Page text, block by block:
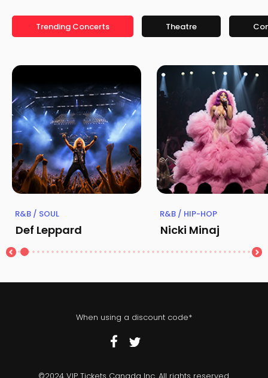
Trending Concerts Theatre
R&B / SOUL
Def Leppard
R&B / HIP-HOP
Nicki Minaj
When using a discount code*